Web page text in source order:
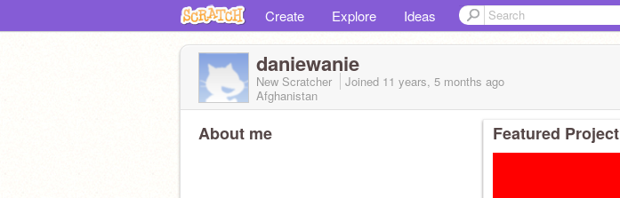
Create Explore Ideas
daniewanie
New Scratcher Joined 11 years, 5 months ago
Afghanistan
About me Featured Project